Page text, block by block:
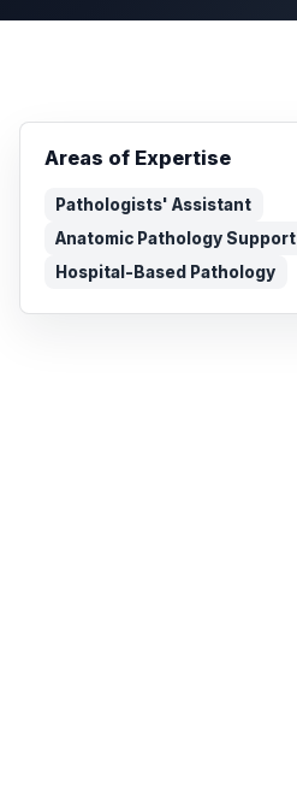
Areas of Expertise
Pathologists' Assistant
Anatomic Pathology Support
Hospital-Based Pathology